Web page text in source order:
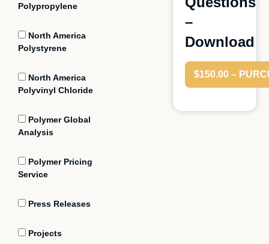
Polypropylene
North America
Polystyrene
North America
Polyvinyl Chloride
Polymer Global
Analysis
Polymer Pricing
Service
Press Releases
Projects
–
Download
$150.00 –